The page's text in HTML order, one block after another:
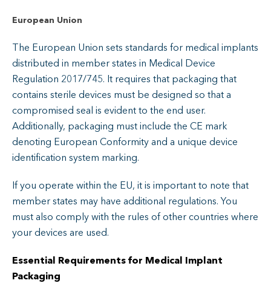
European Union
The European Union sets standards for medical implants
distributed in member states in Medical Device
Regulation 2017/745. It requires that packaging that
contains sterile devices must be designed so that a
compromised seal is evident to the end user.
Additionally, packaging must include the CE mark
denoting European Conformity and a unique device
identification system marking.
If you operate within the EU, it is important to note that
member states may have additional regulations. You
must also comply with the rules of other countries where
your devices are used.
Essential Requirements for Medical Implant
Packaging